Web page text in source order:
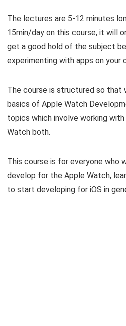
The lectures are 5-12 minutes
15min/day on this course, it will
get a good hold of the subject
experimenting with apps on your
The course is structured so that
basics of Apple Watch
topics which involve working
Watch both.
This course is for everyone who
develop for the Apple Watch,
to start developing for iOS in